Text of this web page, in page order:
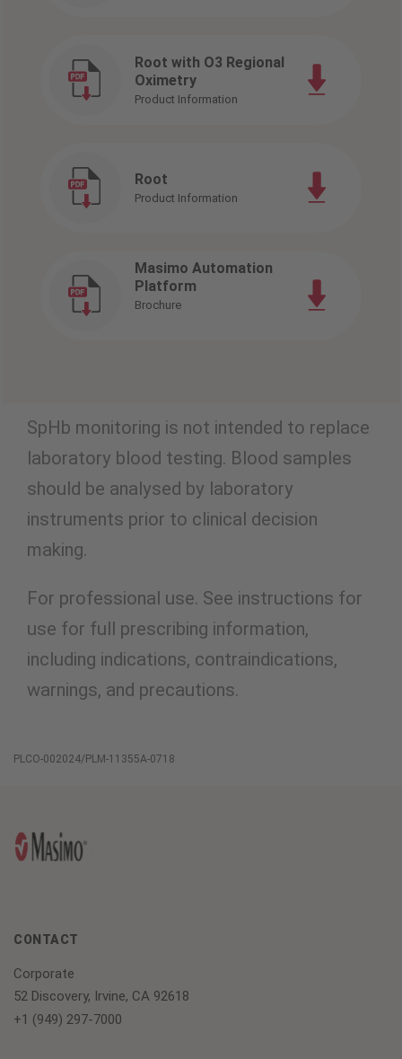
Root with O3 Regional
Oximetry
Product Information
Root
Product Information
Masimo Automation
Platform
Brochure
SpHb monitoring is not intended to replace
laboratory blood testing. Blood samples
should be analysed by laboratory
instruments prior to clinical decision
making.
For professional use. See instructions for
use for full prescribing information,
including indications, contraindications,
warnings, and precautions.
PLCO-002024/PLM-11355A-0718
CONTACT
Corporate
52 Discovery, Irvine, CA 92618
+1 (949) 297-7000